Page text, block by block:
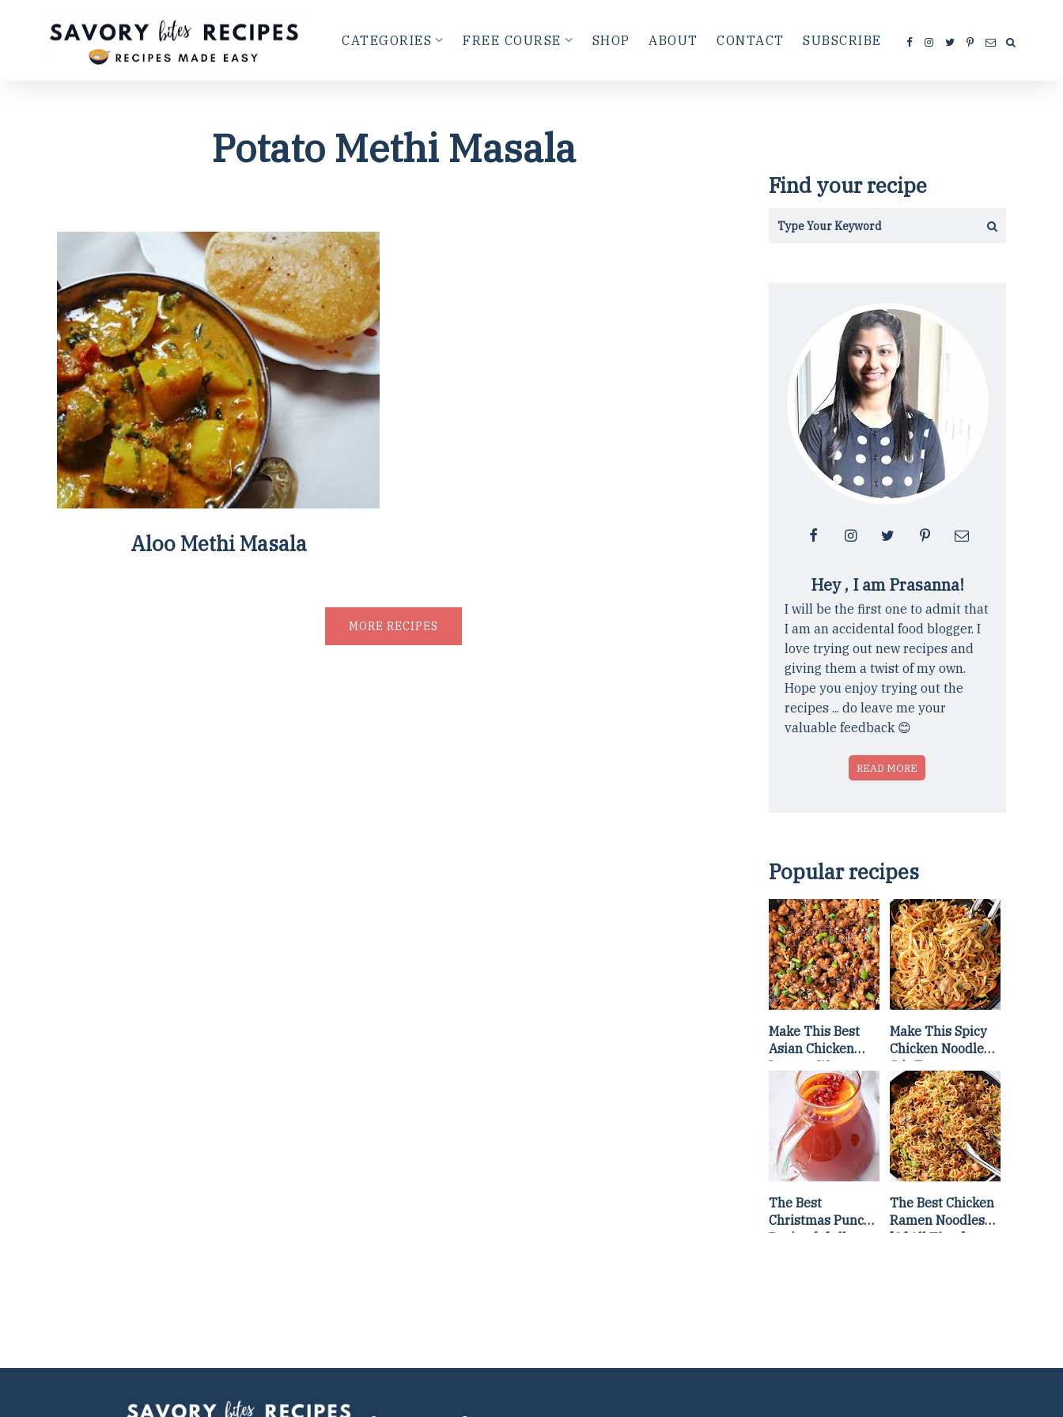
CATEGORIES FREE COURSE SHOP ABOUT CONTACT SUBSCRIBE
Potato Methi Masala
Aloo Methi Masala
MORE RECIPES
Find your recipe
Hey , I am Prasanna!
I will be the first one to admit that
I am an accidental food blogger. I
love trying out new recipes and
giving them a twist of my own.
Hope you enjoy trying out the
recipes ... do leave me your
valuable feedback 😊
READ MORE
Popular recipes
Make This Best
Asian Chicken
Lettuce Wraps
Recipe
Make This Spicy
Chicken Noodle
Stir Fry
The Best
Christmas Punch
Recipe {of all
The Best Chicken
Ramen Noodles
[Of All Time]